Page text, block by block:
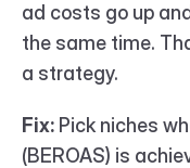
ad costs go up
the same time.
a strategy.
Fix: Pick niches
(BEROAS) is